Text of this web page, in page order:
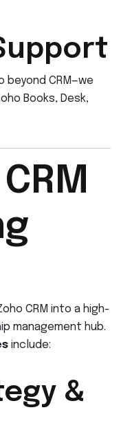
beyond CRM—we
Books, Desk,
CRM into a high-
management hub.
include:
&